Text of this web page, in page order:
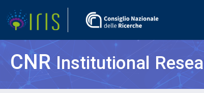
CNRInstitutional